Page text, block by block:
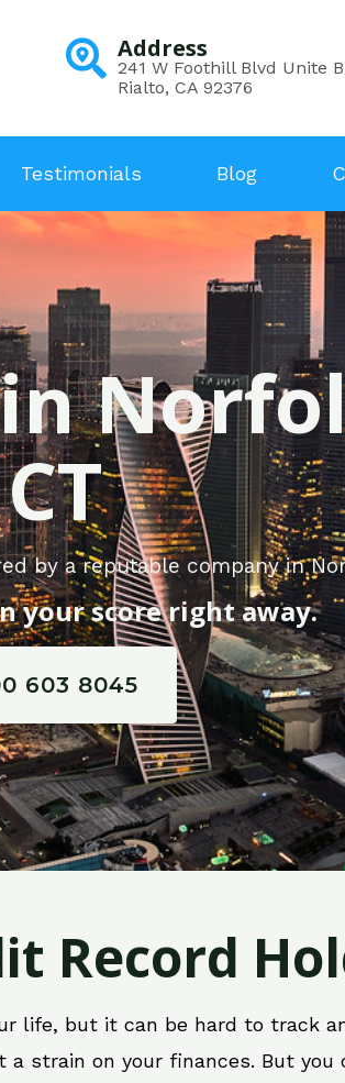
Address
241 W Foothill Blvd Unite
Rialto, CA 92376
Testimonials Blog
CT
by a reputable company in
your score right away.
603 8045
Record
life, but it can be hard to track
strain on your finances. But